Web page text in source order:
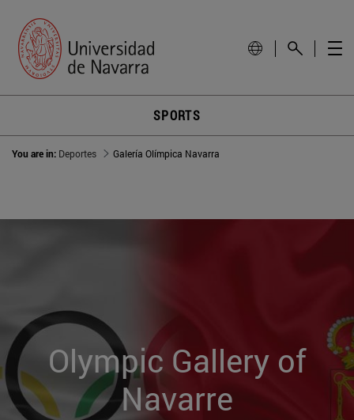
SPORTS
You are in: Deportes Galería Olímpica Navarra
Olympic Gallery of
Navarre